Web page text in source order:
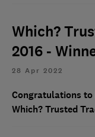
Which?
2016 -
28 Apr 2022
Congratulations to
Which? Trusted